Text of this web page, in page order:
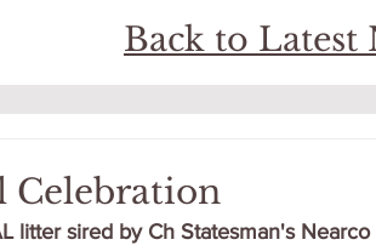
Back to Latest
Celebration
litter sired by Ch Statesman's